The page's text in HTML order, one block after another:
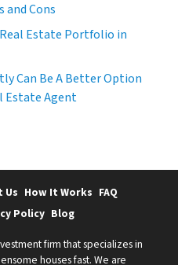
and Cons
Estate Portfolio in
Can Be A Better Option
Estate Agent
Us How It Works FAQ
Policy Blog
firm that specializes in
houses fast. We are